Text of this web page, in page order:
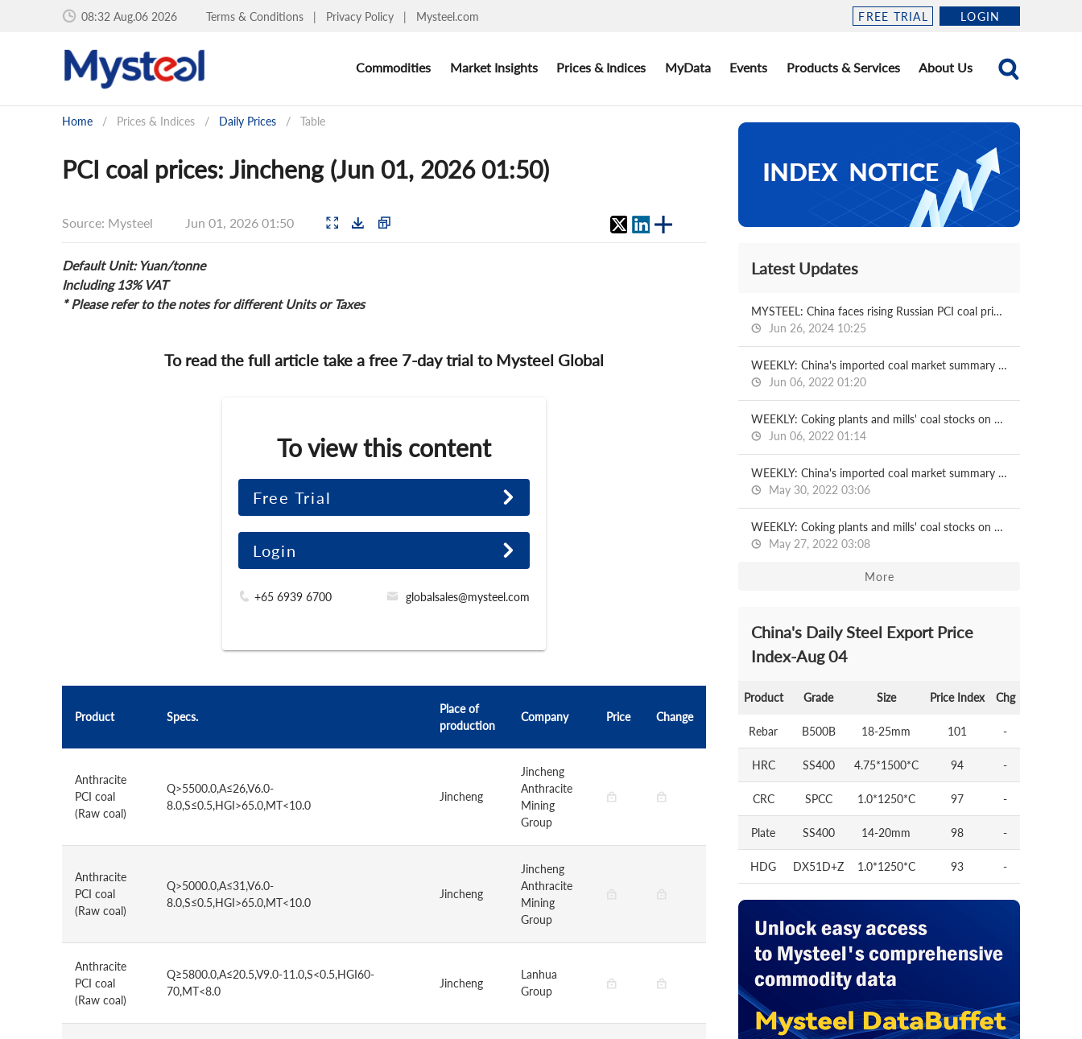
08:32 Aug.06 2026 Terms & Conditions | Privacy Policy | Mysteel.com FREE TRIAL LOGIN
Commodities Market Insights Prices & Indices MyData Events Products & Services About Us
Home / Prices & Indices / Daily Prices / Table
PCI coal prices: Jincheng (Jun 01, 2026 01:50)
Source: Mysteel Jun 01, 2026 01:50
Default Unit: Yuan/tonne
Including 13% VAT
* Please refer to the notes for different Units or Taxes
To read the full article take a free 7-day trial to Mysteel Global
To view this content
Free Trial
Login
+65 6939 6700 globalsales@mysteel.com
Product Specs.
Place of
production
Company Price Change
Anthracite
PCI coal
(Raw coal)
Q>5500.0,A≤26,V6.0-
8.0,S≤0.5,HGI>65.0,MT<10.0
Jincheng
Jincheng
Anthracite
Mining
Group
Anthracite
PCI coal
(Raw coal)
Q>5000.0,A≤31,V6.0-
8.0,S≤0.5,HGI>65.0,MT<10.0
Jincheng
Jincheng
Anthracite
Mining
Group
Anthracite
PCI coal
(Raw coal)
Q≥5800.0,A≤20.5,V9.0-11.0,S<0.5,HGI60-
70,MT<8.0
Jincheng
Lanhua
Group
Latest Updates
MYSTEEL: China faces rising Russian PCI coal prices amid supply shortage
Jun 26, 2024 10:25
WEEKLY: China's imported coal market summary on Jun 2
Jun 06, 2022 01:20
WEEKLY: Coking plants and mills' coal stocks on Jun 3
Jun 06, 2022 01:14
WEEKLY: China's imported coal market summary on May 27
May 30, 2022 03:06
WEEKLY: Coking plants and mills' coal stocks on May 27
May 27, 2022 03:08
More
China's Daily Steel Export Price
Index-Aug 04
Product Grade Size Price Index Chg
Rebar B500B 18-25mm 101 -
HRC SS400 4.75*1500*C 94 -
CRC SPCC 1.0*1250*C 97 -
Plate SS400 14-20mm 98 -
HDG DX51D+Z 1.0*1250*C 93 -